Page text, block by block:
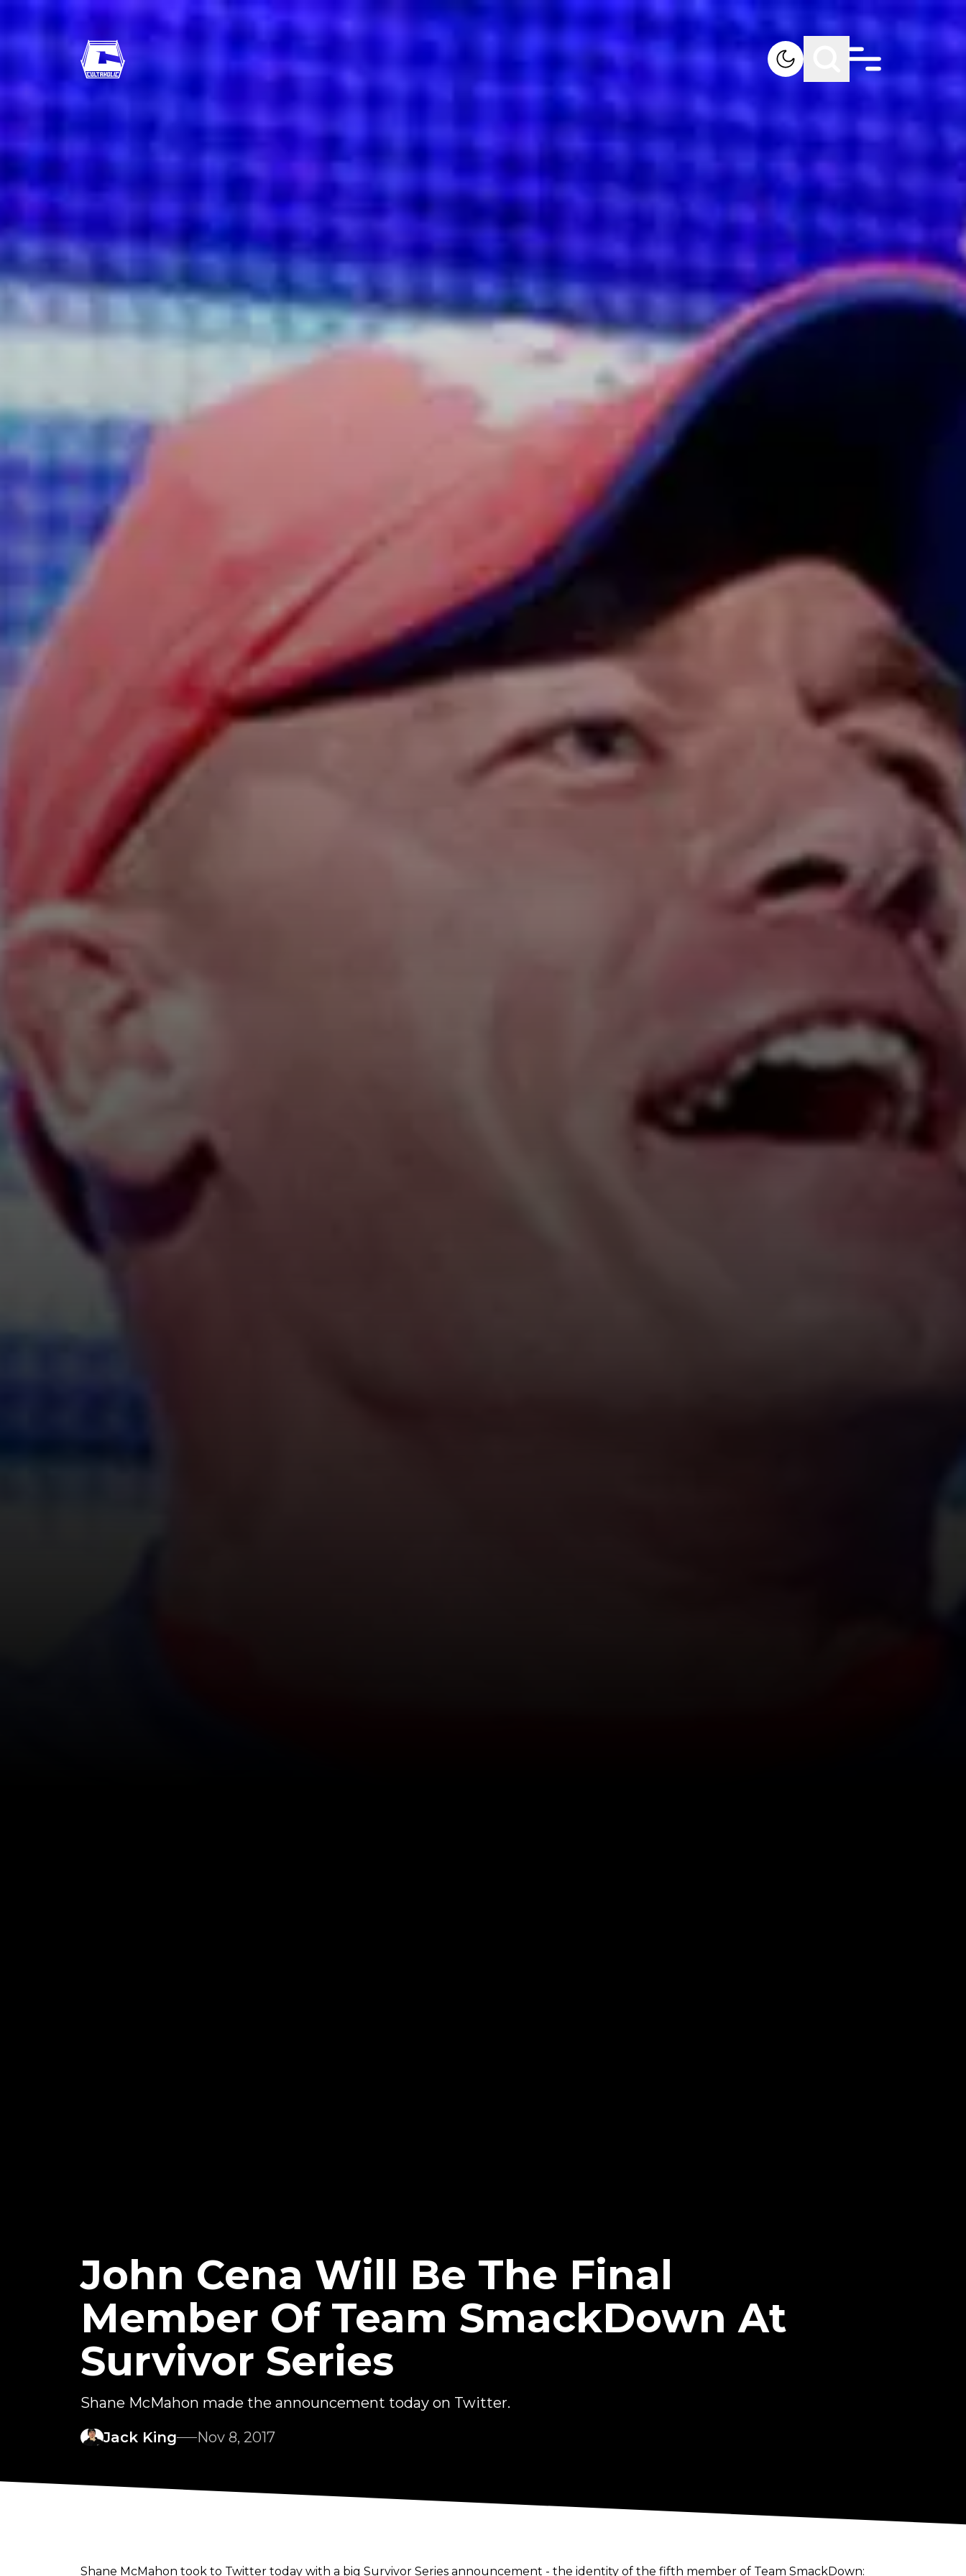
John Cena Will Be The Final
Member Of Team SmackDown At
Survivor Series
Shane McMahon made the announcement today on Twitter.
Jack King
Nov 8, 2017
Shane McMahon took to Twitter today with a big Survivor Series announcement - the identity of the fifth member of Team SmackDown: